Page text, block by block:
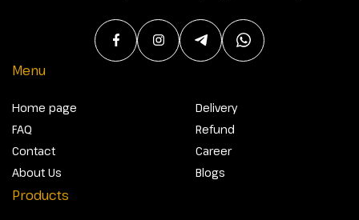
Menu
Home page
FAQ
Contact
About Us
Delivery
Refund
Career
Blogs
Products